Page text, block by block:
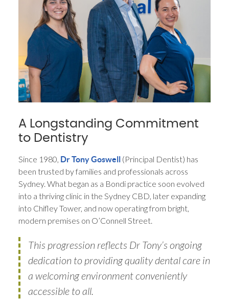
A Longstanding Commitment
to Dentistry
Since 1980, Dr Tony Goswell (Principal Dentist) has
been trusted by families and professionals across
Sydney. What began as a Bondi practice soon evolved
into a thriving clinic in the Sydney CBD, later expanding
into Chifley Tower, and now operating from bright,
modern premises on O’Connell Street.
This progression reflects Dr Tony’s ongoing
dedication to providing quality dental care in
a welcoming environment conveniently
accessible to all.